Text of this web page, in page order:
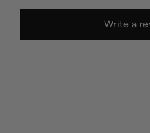
Write a